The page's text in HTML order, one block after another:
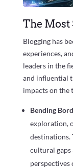
The Most
Blogging has
experiences,
leaders in the
and influential
impacts on the
Bending
exploration,
destinations.
cultural gaps